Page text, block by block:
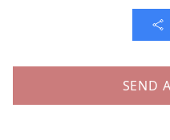
SEND